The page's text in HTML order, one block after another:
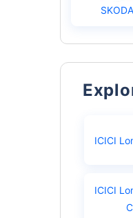
SKODA
ICICI
ICICI